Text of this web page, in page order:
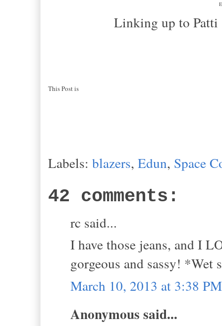
Linking up to Patti and
This Post is
Labels: blazers, Edun, Space
42 comments:
rc said...
I have those jeans, and I
gorgeous and sassy! *Wet
March 10, 2013 at 3:38 PM
Anonymous said...